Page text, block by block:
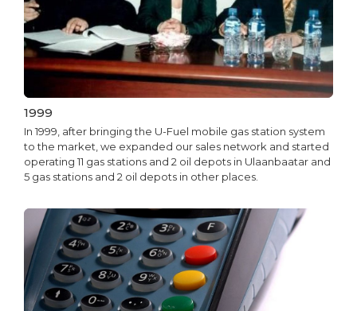
1999
In 1999, after bringing the U-Fuel mobile gas station system
to the market, we expanded our sales network and started
operating 11 gas stations and 2 oil depots in Ulaanbaatar and
5 gas stations and 2 oil depots in other places.